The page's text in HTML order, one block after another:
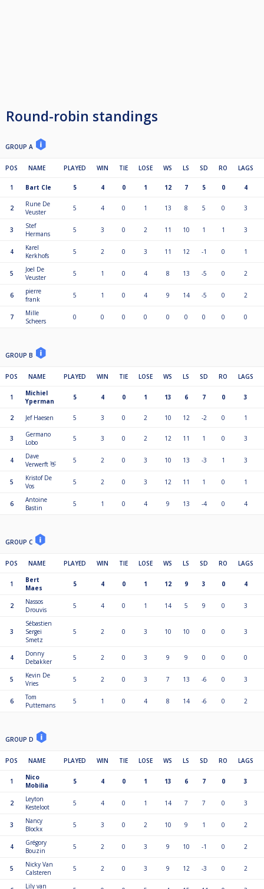
Round-robin standings
GROUP A
POS NAME PLAYED WIN TIE LOSE WS LS SD RO LAGS
1 Bart Cle 5 4 0 1 12 7 5 0 4
2
Rune De
Veuster
5 4 0 1 13 8 5 0 3
3
Stef
Hermans
5 3 0 2 11 10 1 1 3
4
Karel
Kerkhofs
5 2 0 3 11 12 -1 0 1
5
Joel De
Veuster
5 1 0 4 8 13 -5 0 2
6
pierre
frank
5 1 0 4 9 14 -5 0 2
7
Mille
Scheers
0 0 0 0 0 0 0 0 0
GROUP B
POS NAME PLAYED WIN TIE LOSE WS LS SD RO LAGS
1
Michiel
Yperman
5 4 0 1 13 6 7 0 3
2 Jef Haesen 5 3 0 2 10 12 -2 0 1
3
Germano
Lobo
5 3 0 2 12 11 1 0 3
4
Dave
Verwerft 👋
5 2 0 3 10 13 -3 1 3
5
Kristof De
Vos
5 2 0 3 12 11 1 0 1
6
Antoine
Bastin
5 1 0 4 9 13 -4 0 4
GROUP C
POS NAME PLAYED WIN TIE LOSE WS LS SD RO LAGS
1
Bert
Maes
5 4 0 1 12 9 3 0 4
2
Nassos
Drouvis
5 4 0 1 14 5 9 0 3
3
Sébastien
Sergei
Smetz
5 2 0 3 10 10 0 0 3
4
Donny
Debakker
5 2 0 3 9 9 0 0 0
5
Kevin De
Vries
5 2 0 3 7 13 -6 0 3
6
Tom
Puttemans
5 1 0 4 8 14 -6 0 2
GROUP D
POS NAME PLAYED WIN TIE LOSE WS LS SD RO LAGS
1
Nico
Mobilia
5 4 0 1 13 6 7 0 3
2
Leyton
Kesteloot
5 4 0 1 14 7 7 0 3
3
Nancy
Blockx
5 3 0 2 10 9 1 0 2
4
Grégory
Bouzin
5 2 0 3 9 10 -1 0 2
5
Nicky Van
Calsteren
5 2 0 3 9 12 -3 0 2
Lily van